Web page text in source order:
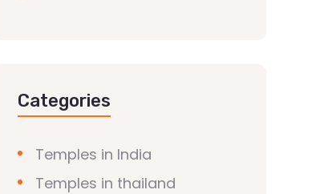
Categories
Temples in India
Temples in thailand